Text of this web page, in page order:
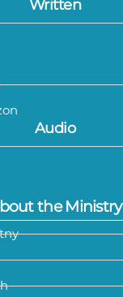
Written
Audio
the Ministry